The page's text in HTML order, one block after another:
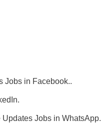
Jobs in Facebook..
Updates Jobs in WhatsApp.